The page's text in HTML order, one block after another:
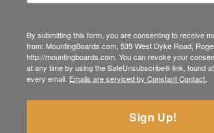
By submitting this form, you are consenting to receive
from: MountingBoards.com, 535 West Dyke Road,
http://mountingboards.com. You can revoke your
at any time by using the SafeUnsubscribe® link, found
every email. Emails are serviced by Constant Contact.
Sign Up!